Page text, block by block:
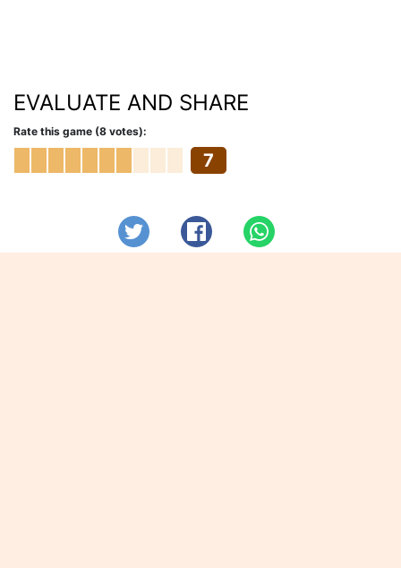
EVALUATE AND SHARE
Rate this game (8 votes):
7